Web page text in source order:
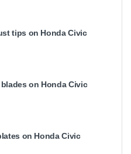
tips on Honda Civic
on Honda Civic
on Honda Civic